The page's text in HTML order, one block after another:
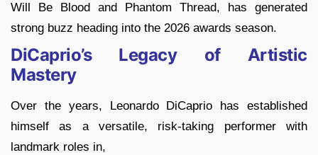
Will Be Blood and Phantom Thread, has generated
strong buzz heading into the 2026 awards season.
DiCaprio’s Legacy of Artistic
Mastery
Over the years, Leonardo DiCaprio has established
himself as a versatile, risk-taking performer with
landmark roles in,